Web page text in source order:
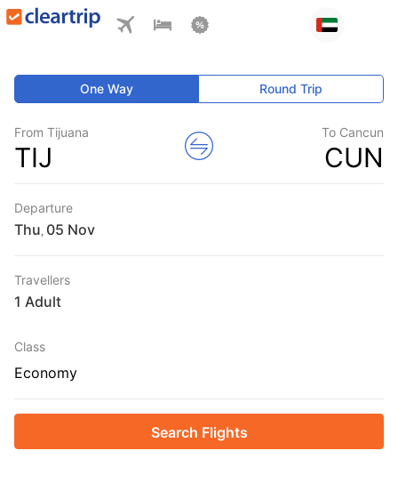
One Way Round Trip
From Tijuana
TIJ
To Cancun
CUN
Departure
Thu
Travellers
1 Adult
Class
Economy